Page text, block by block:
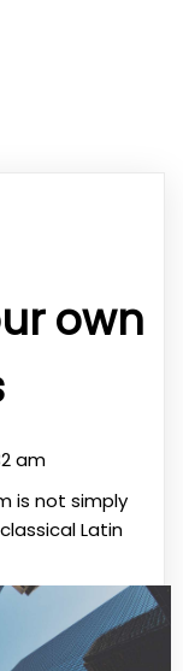
own
am
is not simply
Latin